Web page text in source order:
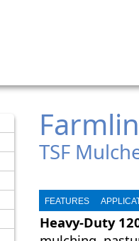
TSF
FEATURES
Heavy-Duty